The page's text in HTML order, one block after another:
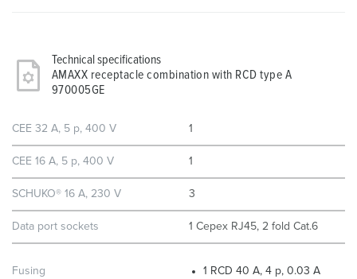
Technical specifications
AMAXX receptacle combination with RCD type A
970005GE
CEE 32 A, 5 p, 400 V 1
CEE 16 A, 5 p, 400 V 1
SCHUKO® 16 A, 230 V 3
Data port sockets 1 Cepex RJ45, 2 fold Cat.6
Fusing
1 RCD 40 A, 4 p, 0.03 A